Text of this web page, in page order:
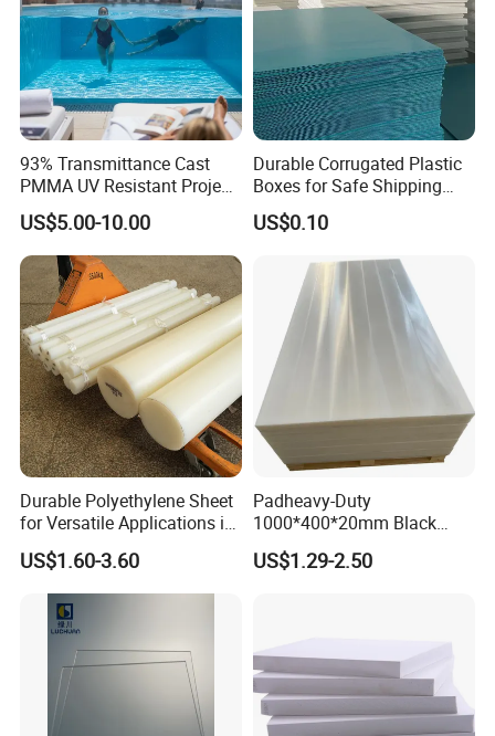
93% Transmittance Cast
PMMA UV Resistant Project
Engineering Manufacturer
Clear Acrylic Swimming
Pool Sheet
US$5.00-10.00
Durable Corrugated Plastic
Boxes for Safe Shipping
Solutions
US$0.10
Durable Polyethylene Sheet
for Versatile Applications in
Construction
US$1.60-3.60
Padheavy-Duty
1000*400*20mm Black
HDPE Football Rebound
Crane Outrigger Sheet PVC
US$1.29-2.50